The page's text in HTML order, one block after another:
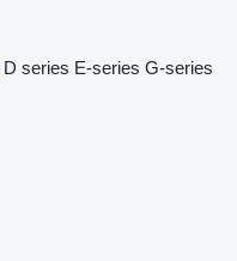
D series E-series G-series